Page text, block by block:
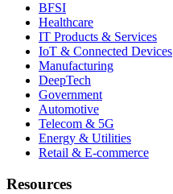
BFSI
Healthcare
IT Products & Services
IoT & Connected Devices
Manufacturing
DeepTech
Government
Automotive
Telecom & 5G
Energy & Utilities
Retail & E-commerce
Resources